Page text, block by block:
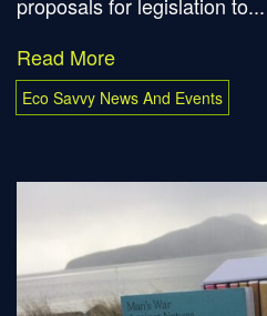
proposals for legislation to...
Read More
Eco Savvy News And Events